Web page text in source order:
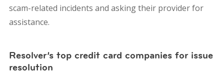
scam-related incidents and asking their provider for
assistance.
Resolver’s top credit card companies for issue
resolution